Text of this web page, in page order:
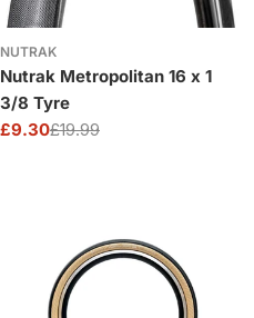
NUTRAK
Nutrak Metropolitan 16 x 1
3/8 Tyre
Sale
£9.30
Regular£19.99